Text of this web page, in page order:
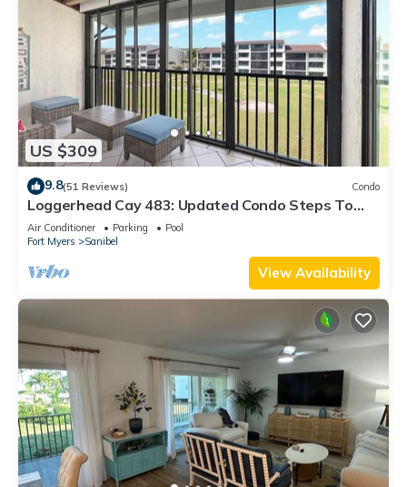
US $309
9.8(51 Reviews) Condo
Loggerhead Cay 483: Updated Condo Steps To
Beach!
Air Conditioner Parking
Pool
Fort Myers
Sanibel
View Availability